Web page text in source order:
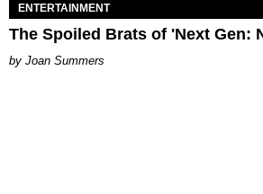
ENTERTAINMENT
The Spoiled Brats of 'Next Gen:
Joan Summers